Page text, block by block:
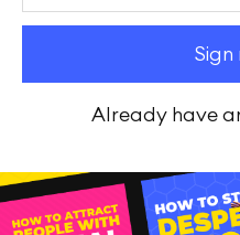
Already have